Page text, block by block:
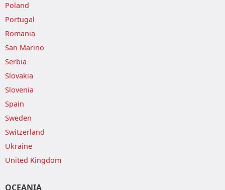
Poland
Portugal
Romania
San Marino
Serbia
Slovakia
Slovenia
Spain
Sweden
Switzerland
Ukraine
United Kingdom
OCEANIA